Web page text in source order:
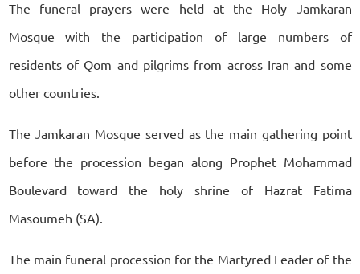
The funeral prayers were held at the Holy Jamkaran
Mosque with the participation of large numbers of
residents of Qom and pilgrims from across Iran and some
other countries.
The Jamkaran Mosque served as the main gathering point
before the procession began along Prophet Mohammad
Boulevard toward the holy shrine of Hazrat Fatima
Masoumeh (SA).
The main funeral procession for the Martyred Leader of the